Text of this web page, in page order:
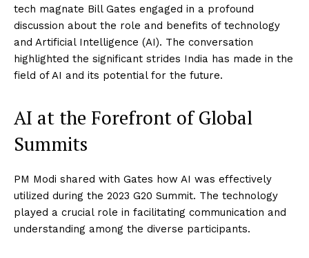
tech magnate Bill Gates engaged in a profound
discussion about the role and benefits of technology
and Artificial Intelligence (AI). The conversation
highlighted the significant strides India has made in the
field of AI and its potential for the future.
AI at the Forefront of Global
Summits
PM Modi shared with Gates how AI was effectively
utilized during the 2023 G20 Summit. The technology
played a crucial role in facilitating communication and
understanding among the diverse participants.